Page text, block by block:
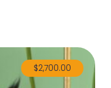
$2,700.00